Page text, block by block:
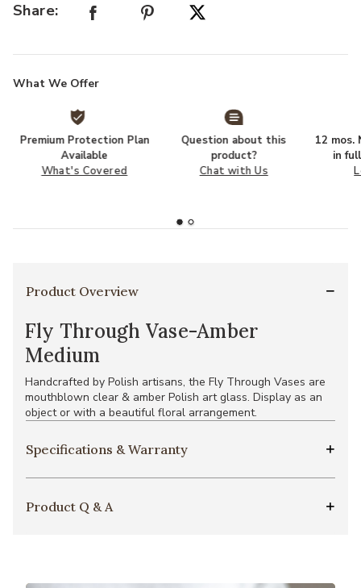
Share:
What We Offer
Premium Protection Plan
Available
What's Covered
Question about this
product?
Chat with Us
12 mos.
in
Product Overview
Fly Through Vase-Amber
Medium
Handcrafted by Polish artisans, the Fly Through Vases are
mouthblown clear & amber Polish art glass. Display as an
object or with a beautiful floral arrangement.
Specifications & Warranty
Product Q & A